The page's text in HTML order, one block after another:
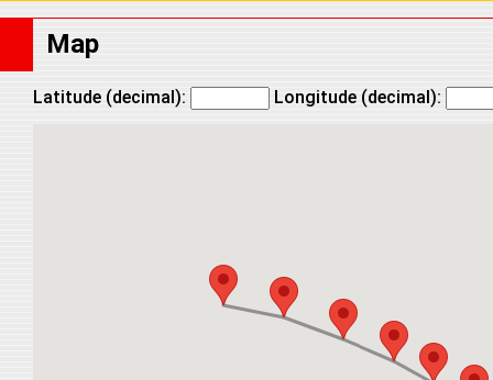
Map
Latitude (decimal): Longitude (decimal):